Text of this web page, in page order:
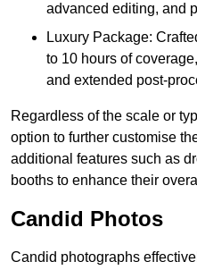
advanced editing, and
Luxury Package:
to 10 hours of
and extended post-
Regardless of the scale or
option to further customise
additional features such as
booths to enhance their
Candid Photos
Candid photographs